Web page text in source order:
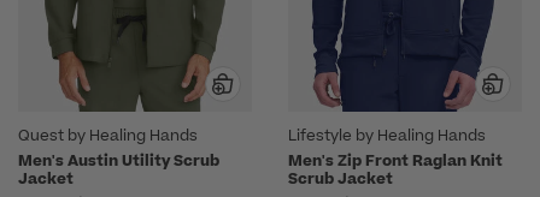
Quest by Healing Hands
Men's Austin Utility Scrub
Jacket
Lifestyle by Healing Hands
Men's Zip Front Raglan Knit
Scrub Jacket